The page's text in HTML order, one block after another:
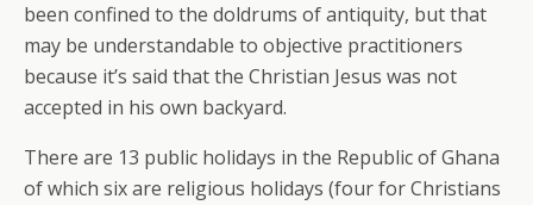
been confined to the doldrums of antiquity, but that
may be understandable to objective practitioners
because it’s said that the Christian Jesus was not
accepted in his own backyard.
There are 13 public holidays in the Republic of Ghana
of which six are religious holidays (four for Christians